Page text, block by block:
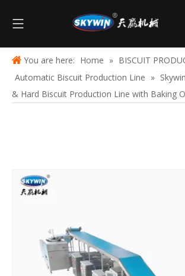
You are here: Home » BISCUIT
Automatic Biscuit Production Line »
& Hard Biscuit Production Line with Baking